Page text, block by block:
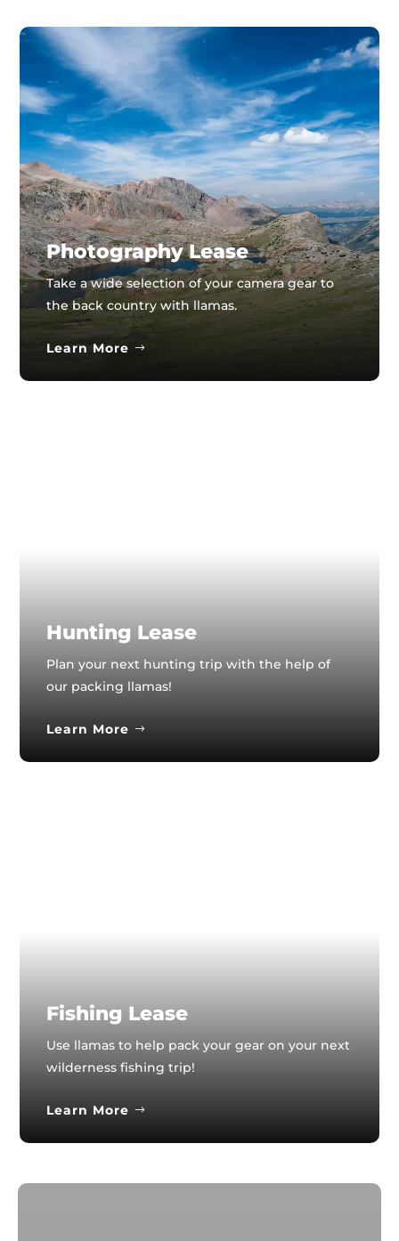
Photography Lease
Take a wide selection of your camera gear to
the back country with llamas.
Learn More
Hunting Lease
Plan your next hunting trip with the help of
our packing llamas!
Learn More
Fishing Lease
Use llamas to help pack your gear on your next
wilderness fishing trip!
Learn More